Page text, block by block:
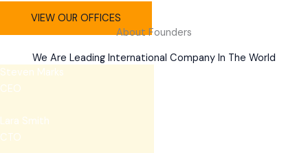
VIEW OUR OFFICES
About Founders
We Are Leading International Company In The World
Steven Marks
CEO
Lara Smith
CTO